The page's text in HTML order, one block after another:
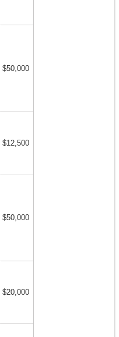
$50,000
$12,500
$50,000
$20,000